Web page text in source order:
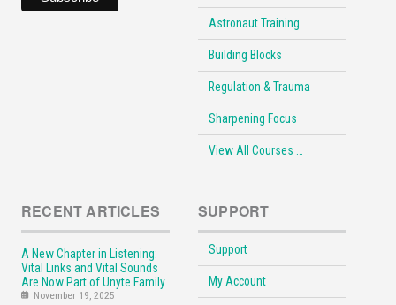
Astronaut Training
Building Blocks
Regulation & Trauma
Sharpening Focus
View All Courses …
RECENT ARTICLES
A New Chapter in Listening:
Vital Links and Vital Sounds
Are Now Part of Unyte Family
November 19, 2025
SUPPORT
Support
My Account